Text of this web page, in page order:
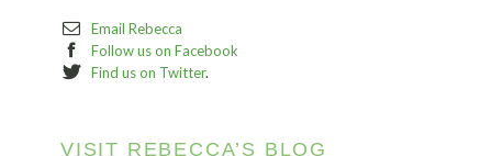
Email Rebecca
Follow us on Facebook
Find us on Twitter.
VISIT REBECCA’S BLOG